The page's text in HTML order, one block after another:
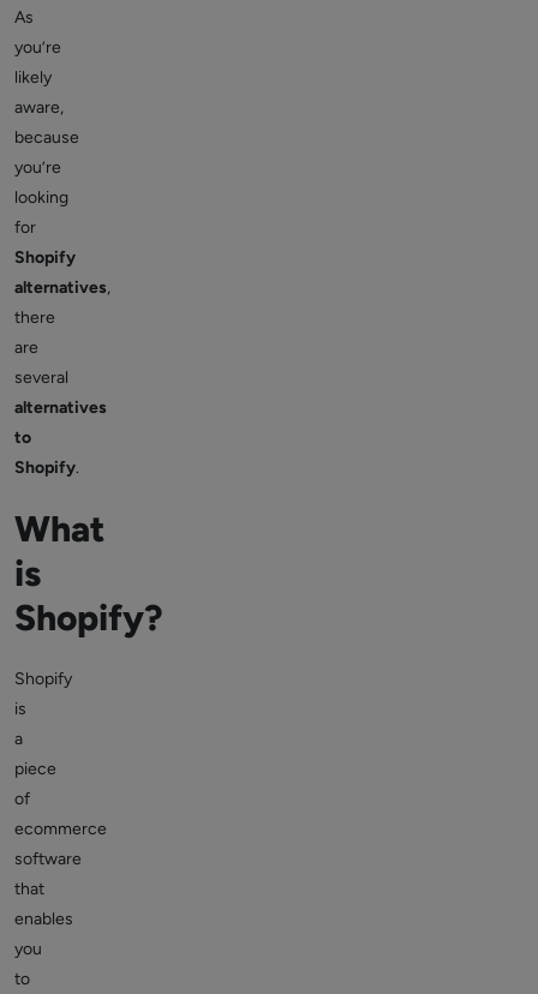
As
you’re
likely
aware,
because
you’re
looking
for
Shopify
alternatives,
there
are
several
alternatives
to
Shopify.
What
is
Shopify?
Shopify
is
a
piece
of
ecommerce
software
that
enables
you
to